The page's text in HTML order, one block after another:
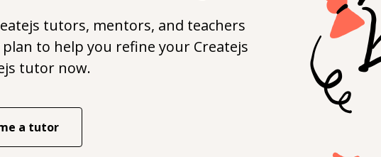
tutors, mentors, and teachers
to help you refine your Createjs
tutor now.
a tutor